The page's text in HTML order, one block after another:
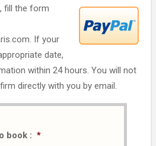
fill the form
If your
date,
within 24 hours. You will not
directly with you by email.
book : *